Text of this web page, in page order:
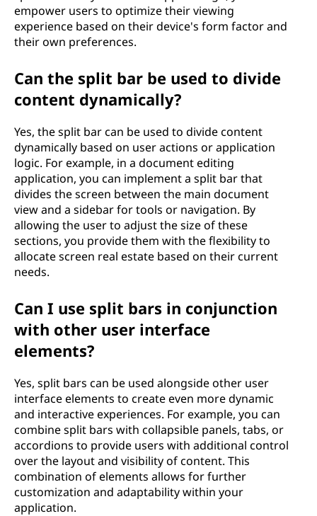
empower users to optimize their viewing
experience based on their device's form factor and
their own preferences.
Can the split bar be used to divide
content dynamically?
Yes, the split bar can be used to divide content
dynamically based on user actions or application
logic. For example, in a document editing
application, you can implement a split bar that
divides the screen between the main document
view and a sidebar for tools or navigation. By
allowing the user to adjust the size of these
sections, you provide them with the flexibility to
allocate screen real estate based on their current
needs.
Can I use split bars in conjunction
with other user interface
elements?
Yes, split bars can be used alongside other user
interface elements to create even more dynamic
and interactive experiences. For example, you can
combine split bars with collapsible panels, tabs, or
accordions to provide users with additional control
over the layout and visibility of content. This
combination of elements allows for further
customization and adaptability within your
application.